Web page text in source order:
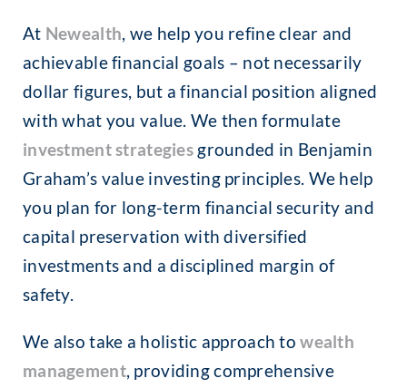
At Newealth , we help you refine clear and
achievable financial goals – not necessarily
dollar figures, but a financial position aligned
with what you value. We then formulate
investment strategies grounded in Benjamin
Graham’s value investing principles. We help
you plan for long-term financial security and
capital preservation with diversified
investments and a disciplined margin of
safety.
We also take a holistic approach towealth
management, providing comprehensive